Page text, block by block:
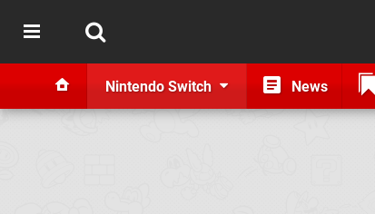
Nintendo Switch News